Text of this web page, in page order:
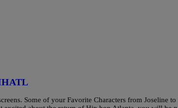
Some of your Favorite Characters from Joseline to